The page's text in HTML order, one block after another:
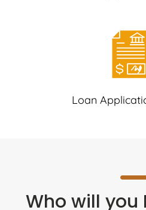
Loan
Who will you